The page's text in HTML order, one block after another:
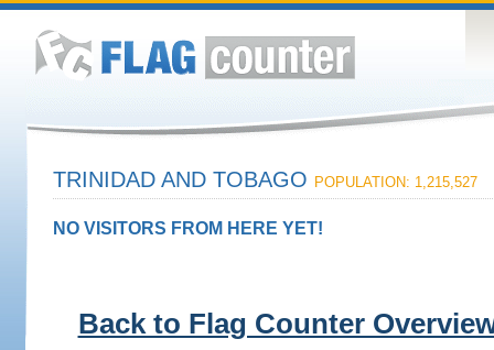
TRINIDAD AND TOBAGO POPULATION: 1,215,527
NO VISITORS FROM HERE YET!
Back to Flag Counter